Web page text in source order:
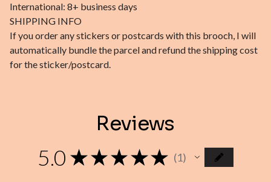
International: 8+ business days
SHIPPING INFO
If you order any stickers or postcards with this brooch, I will
automatically bundle the parcel and refund the shipping cost
for the sticker/postcard.
Reviews
5.0 ★ ★ ★ ★ ★ 1
1